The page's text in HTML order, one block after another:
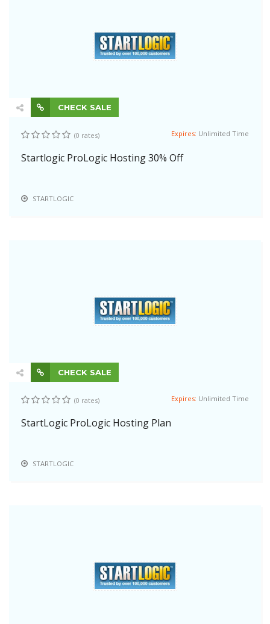
CHECK SALE
(0 rates) Expires: Unlimited Time
Startlogic ProLogic Hosting 30% Off
STARTLOGIC
CHECK SALE
(0 rates) Expires: Unlimited Time
StartLogic ProLogic Hosting Plan
STARTLOGIC